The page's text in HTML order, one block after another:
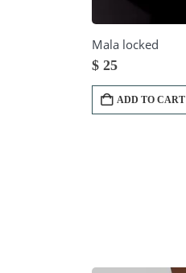
Mala locked
$ 25
ADD TO CART